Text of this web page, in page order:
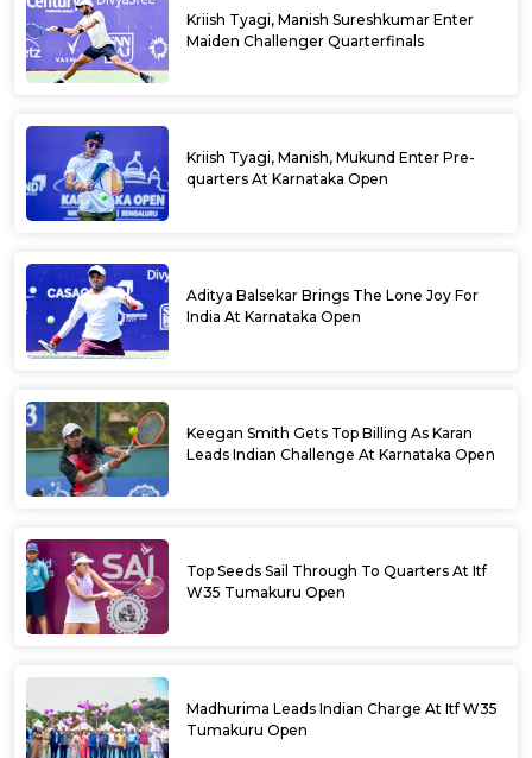
Kriish Tyagi, Manish Sureshkumar Enter
Maiden Challenger Quarterfinals
Kriish Tyagi, Manish, Mukund Enter Pre-
quarters At Karnataka Open
Aditya Balsekar Brings The Lone Joy For
India At Karnataka Open
Keegan Smith Gets Top Billing As Karan
Leads Indian Challenge At Karnataka Open
Top Seeds Sail Through To Quarters At Itf
W35 Tumakuru Open
Madhurima Leads Indian Charge At Itf W35
Tumakuru Open